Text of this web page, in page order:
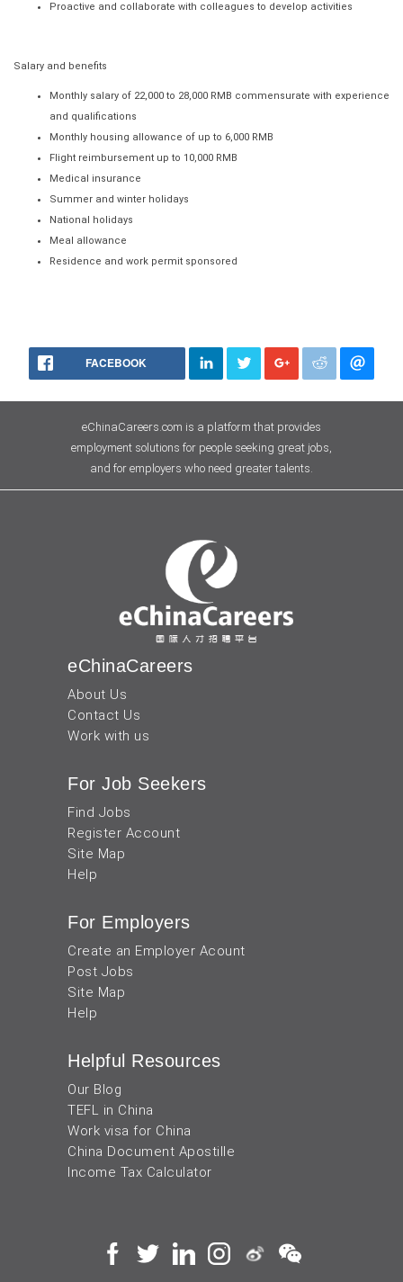
Proactive and collaborate with colleagues to develop activities
Salary and benefits
Monthly salary of 22,000 to 28,000 RMB commensurate with experience
and qualifications
Monthly housing allowance of up to 6,000 RMB
Flight reimbursement up to 10,000 RMB
Medical insurance
Summer and winter holidays
National holidays
Meal allowance
Residence and work permit sponsored
FACEBOOK
eChinaCareers.com is a platform that provides
employment solutions for people seeking great jobs,
and for employers who need greater talents.
eChinaCareers
About Us
Contact Us
Work with us
For Job Seekers
Find Jobs
Register Account
Site Map
Help
For Employers
Create an Employer Acount
Post Jobs
Site Map
Help
Helpful Resources
Our Blog
TEFL in China
Work visa for China
China Document Apostille
Income Tax Calculator